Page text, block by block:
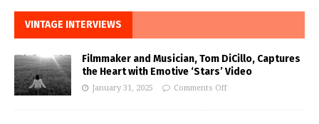
VINTAGE INTERVIEWS
Filmmaker and Musician, Tom DiCillo, Captures
the Heart with Emotive ‘Stars’ Video
January 31, 2025 Comments Off